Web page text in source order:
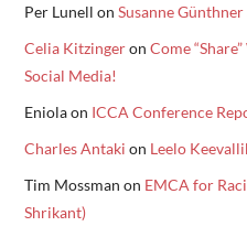
Per Lunell onSusanne
Celia KitzingeronCome
Social Media!
Eniolaon ICCA Conference
Charles Antaki on Leelo
Tim Mossman on EMCA for
Shrikant)